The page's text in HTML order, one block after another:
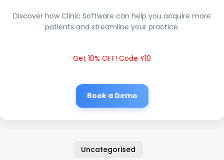
Discover how Clinic Software can help you acquire more
patients and streamline your practice.
Get 10% OFF! Code Y10
Book a Demo
Uncategorised